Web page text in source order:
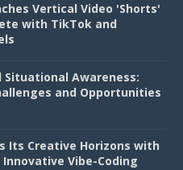
Vertical Video 'Shorts'
with TikTok and
Situational Awareness:
and Opportunities
Its Creative Horizons with
Vibe-Coding